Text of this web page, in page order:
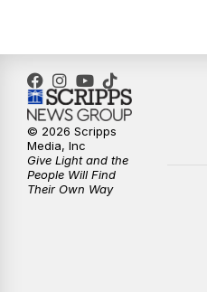
© 2026 Scripps
Media, Inc
Give Light and the
People Will Find
Their Own Way